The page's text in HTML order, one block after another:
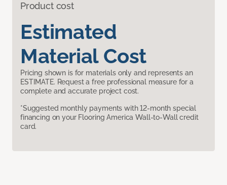
Product cost
Estimated
Material Cost
Pricing shown is for materials only and represents an
ESTIMATE. Request a free professional measure for a
complete and accurate project cost.
*Suggested monthly payments with 12-month special
financing on your Flooring America Wall-to-Wall credit
card.